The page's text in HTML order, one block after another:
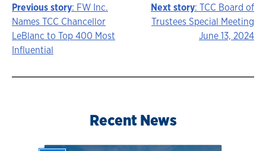
Story
navigation
Previous story: FW Inc.
Names TCC Chancellor
LeBlanc to Top 400 Most
Influential
Next story: TCC Board of
Trustees Special Meeting
June 13, 2024
Recent News